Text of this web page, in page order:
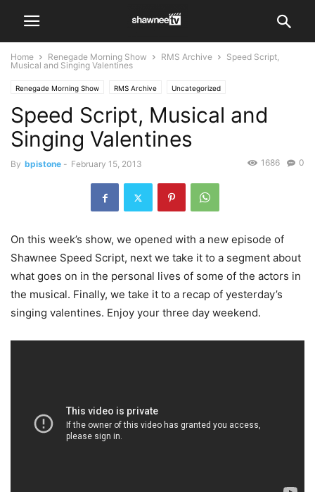
Home Renegade Morning Show RMS Archive
Speed Script,
Musical and Singing Valentines
Renegade Morning Show RMS Archive Uncategorized
Speed Script, Musical and
Singing Valentines
By bpistone - February 15, 2013 0
1686
On this week’s show, we opened with a new episode of
Shawnee Speed Script, next we take it to a segment about
what goes on in the personal lives of some of the actors in
the musical. Finally, we take it to a recap of yesterday’s
singing valentines. Enjoy your three day weekend.